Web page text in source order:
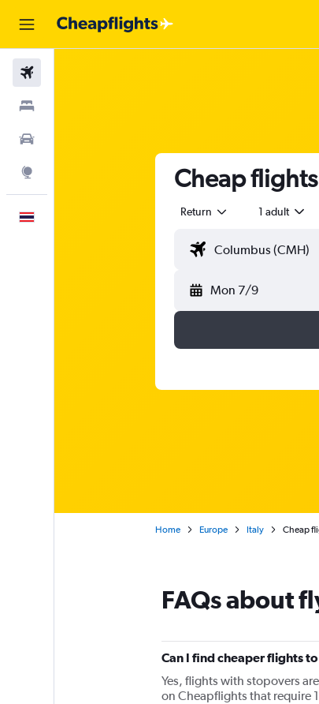
Cheap
Return 1 adult
Mon 7/9
Home Europe Italy Cheap
FAQs about
Can I find cheaper flights
Yes, flights with stopovers
on Cheapflights that require